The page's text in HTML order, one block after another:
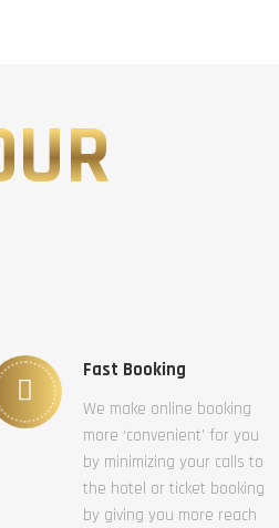
Fast Booking
We make online booking
more ‘convenient’ for you
by minimizing your calls to
the hotel or ticket booking
by giving you more reach